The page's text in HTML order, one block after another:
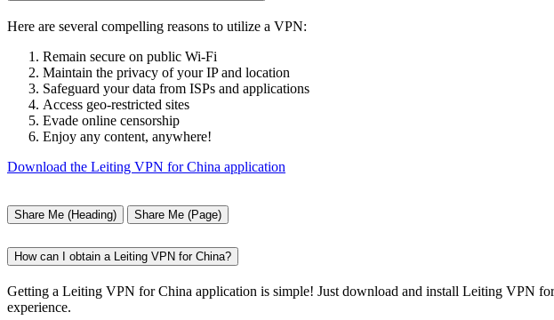
Here are several compelling reasons to utilize a VPN:
Remain secure on public Wi-Fi
Maintain the privacy of your IP and location
Safeguard your data from ISPs and applications
Access geo-restricted sites
Evade online censorship
Enjoy any content, anywhere!
Download the Leiting VPN for China application
Share Me (Heading) Share Me (Page)
How can I obtain a Leiting VPN for China?
Getting a Leiting VPN for China application is simple! Just download and install Leiting VPN
experience.